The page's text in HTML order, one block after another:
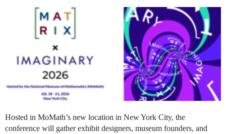
Hosted in MoMath’s new location in New York City, the
conference will gather exhibit designers, museum founders, and